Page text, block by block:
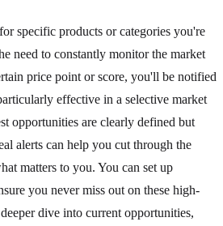
specific products or categories you're
need to constantly monitor the market
price point or score, you'll be notified
effective in a selective market
opportunities are clearly defined but
alerts can help you cut through the
matters to you. You can set up
you never miss out on these high-
dive into current opportunities,